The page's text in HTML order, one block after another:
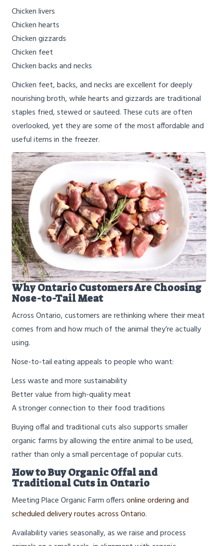
Chicken livers
Chicken hearts
Chicken gizzards
Chicken feet
Chicken backs and necks
Chicken feet, backs, and necks are excellent for deeply
nourishing broth, while hearts and gizzards are traditional
staples fried, stewed or sauteed. These cuts are often
overlooked, yet they are some of the most affordable and
useful items in the freezer.
Why Ontario Customers Are Choosing
Nose-to-Tail Meat
Across Ontario, customers are rethinking where their meat
comes from and how much of the animal they’re actually
using.
Nose-to-tail eating appeals to people who want:
Less waste and more sustainability
Better value from high-quality meat
A stronger connection to their food traditions
Buying offal and traditional cuts also supports smaller
organic farms by allowing the entire animal to be used,
rather than only a small percentage of popular cuts.
How to Buy Organic Offal and
Traditional Cuts in Ontario
Meeting Place Organic Farm offersonline ordering and
scheduled delivery routes across Ontario.
Availability varies seasonally, as we raise and process